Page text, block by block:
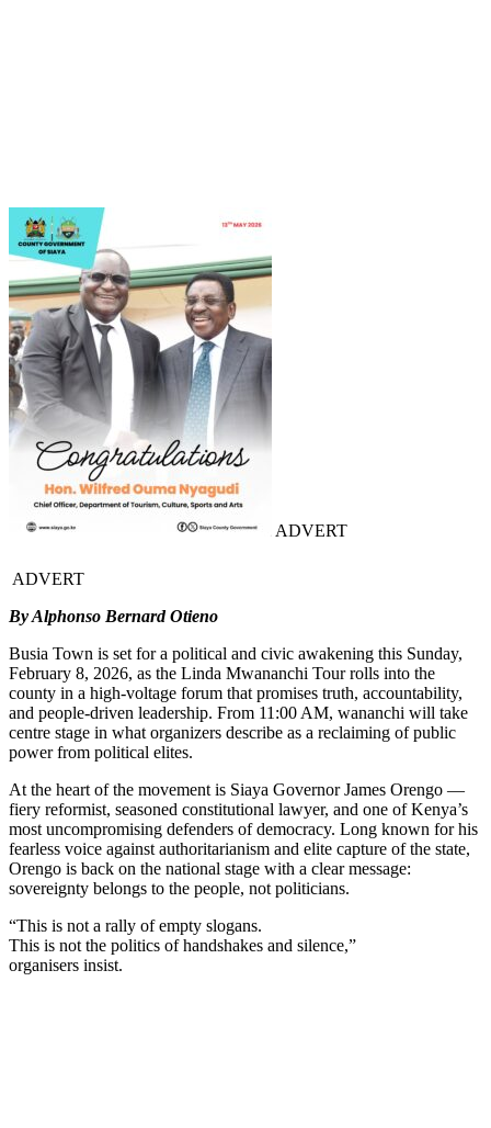
ADVERT
ADVERT
By Alphonso Bernard Otieno
Busia Town is set for a political and civic awakening this Sunday,
February 8, 2026, as the Linda Mwananchi Tour rolls into the
county in a high-voltage forum that promises truth, accountability,
and people-driven leadership. From 11:00 AM, wananchi will take
centre stage in what organizers describe as a reclaiming of public
power from political elites.
At the heart of the movement is Siaya Governor James Orengo —
fiery reformist, seasoned constitutional lawyer, and one of Kenya’s
most uncompromising defenders of democracy. Long known for his
fearless voice against authoritarianism and elite capture of the state,
Orengo is back on the national stage with a clear message:
sovereignty belongs to the people, not politicians.
“This is not a rally of empty slogans.
This is not the politics of handshakes and silence,”
organisers insist.